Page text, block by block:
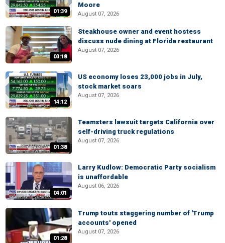
01:39
Moore
August 07, 2026
03:18
Steakhouse owner and event hostess
discuss nude dining at Florida restaurant
August 07, 2026
14:12
US economy loses 23,000 jobs in July,
stock market soars
August 07, 2026
01:38
Teamsters lawsuit targets California over
self-driving truck regulations
August 07, 2026
04:01
Larry Kudlow: Democratic Party socialism
is unaffordable
August 06, 2026
01:28
Trump touts staggering number of 'Trump
accounts' opened
August 07, 2026